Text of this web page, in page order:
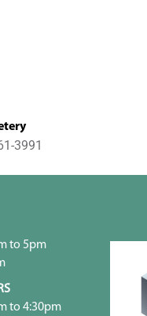
3991
to 5pm
to 4:30pm